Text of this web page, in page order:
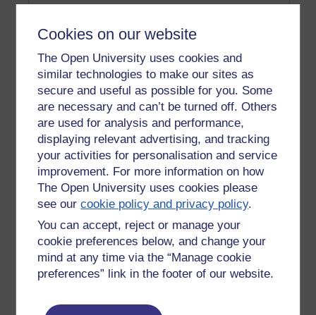
Cookies on our website
The Open University uses cookies and
similar technologies to make our sites as
secure and useful as possible for you. Some
are necessary and can’t be turned off. Others
are used for analysis and performance,
displaying relevant advertising, and tracking
your activities for personalisation and service
improvement. For more information on how
The Open University uses cookies please
see ourcookie policy and privacy policy.
You can accept, reject or manage your
cookie preferences below, and change your
mind at any time via the “Manage cookie
preferences” link in the footer of our website.